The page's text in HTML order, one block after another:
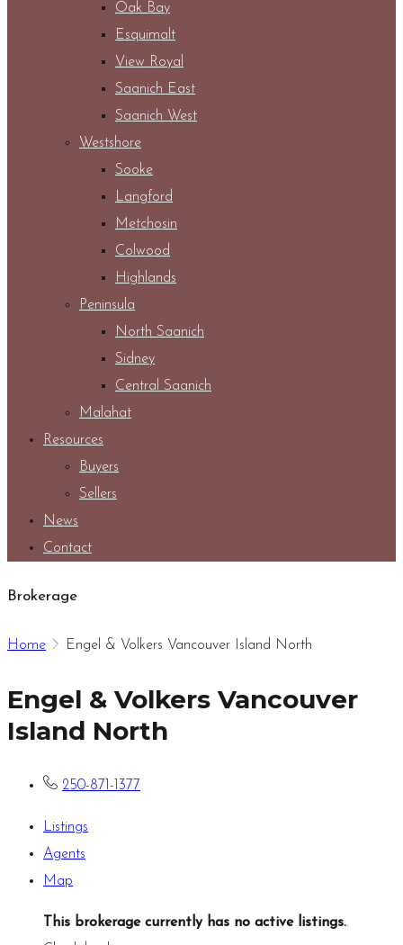
Oak Bay
Esquimalt
View Royal
Saanich East
Saanich West
Westshore
Sooke
Langford
Metchosin
Colwood
Highlands
Peninsula
North Saanich
Sidney
Central Saanich
Malahat
Resources
Buyers
Sellers
News
Contact
Brokerage
Home Engel & Volkers Vancouver Island North
Engel & Volkers Vancouver
Island North
250-871-1377
Listings
Agents
Map
This brokerage currently has no active listings..